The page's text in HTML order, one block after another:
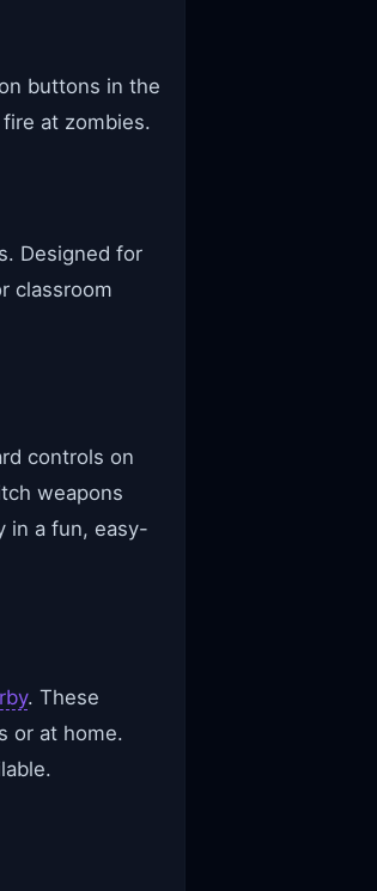
buttons in the
at zombies.
Designed for
classroom
controls on
weapons
in a fun, easy-
. These
or at home.